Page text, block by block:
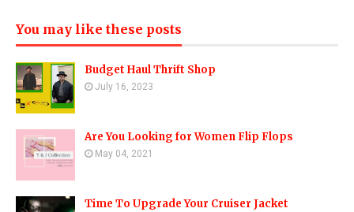
You may like these posts
Budget Haul Thrift Shop
July 16, 2023
Are You Looking for Women Flip Flops
May 04, 2021
Time To Upgrade Your Cruiser Jacket